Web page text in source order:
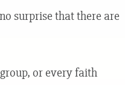
surprise that there are
or every faith